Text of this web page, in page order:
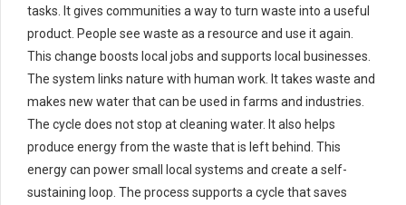
tasks. It gives communities a way to turn waste into a useful
product. People see waste as a resource and use it again.
This change boosts local jobs and supports local businesses.
The system links nature with human work. It takes waste and
makes new water that can be used in farms and industries.
The cycle does not stop at cleaning water. It also helps
produce energy from the waste that is left behind. This
energy can power small local systems and create a self-
sustaining loop. The process supports a cycle that saves